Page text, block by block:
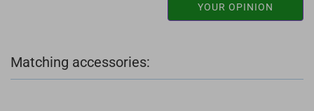
YOUR OPINION
Matching accessories: